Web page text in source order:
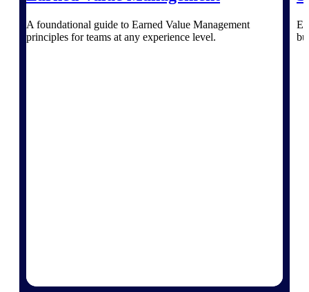
Pricing Intelligence
A foundational guide to Earned Value Management
principles for teams at any experience level.